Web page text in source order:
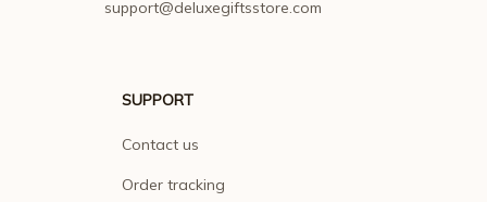
support@deluxegiftsstore.com
SUPPORT
Contact us
Order tracking